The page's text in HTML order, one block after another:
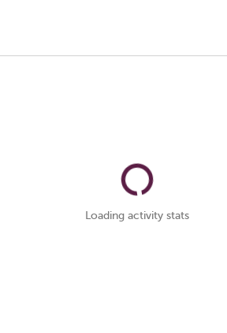
Loading activity stats